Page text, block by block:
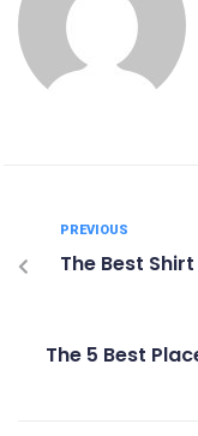
PREVIOUS
The Best
The 5 Best